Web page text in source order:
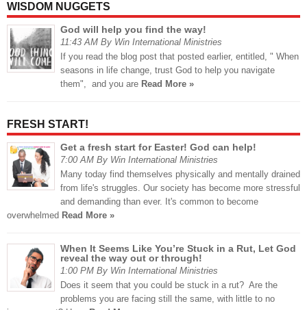
WISDOM NUGGETS
God will help you find the way!
11:43 AM By Win International Ministries
If you read the blog post that posted earlier, entitled, " When
seasons in life change, trust God to help you navigate
them", and you are Read More »
FRESH START!
Get a fresh start for Easter! God can help!
7:00 AM By Win International Ministries
Many today find themselves physically and mentally drained
from life's struggles. Our society has become more stressful
and demanding than ever. It's common to become
overwhelmed Read More »
When It Seems Like You’re Stuck in a Rut, Let God
reveal the way out or through!
1:00 PM By Win International Ministries
Does it seem that you could be stuck in a rut? Are the
problems you are facing still the same, with little to no